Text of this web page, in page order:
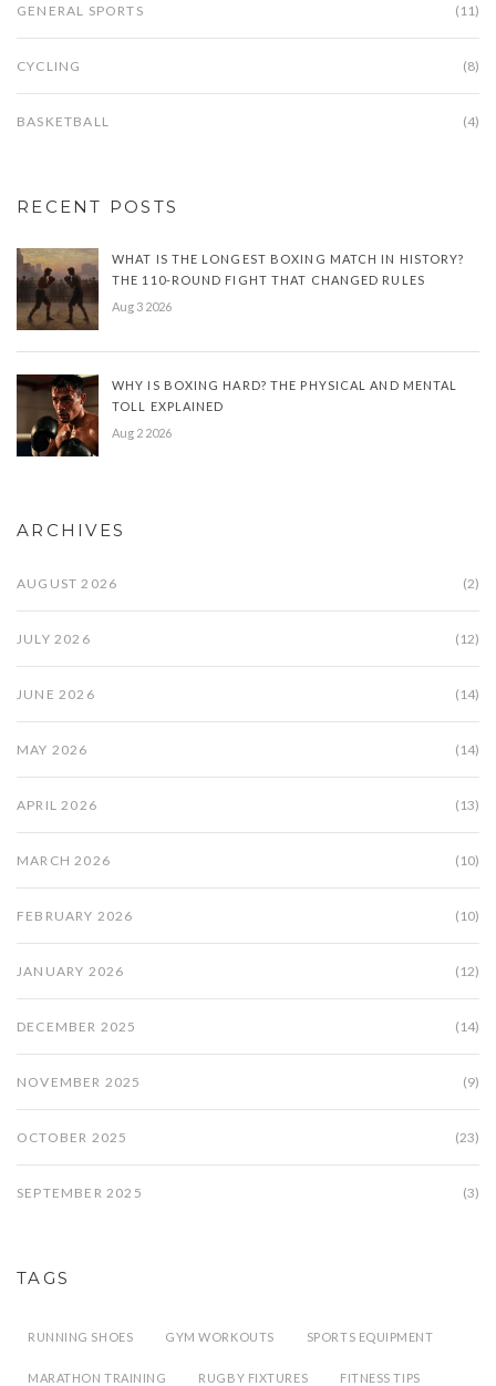
GENERAL SPORTS (11)
CYCLING (8)
BASKETBALL (4)
RECENT POSTS
WHAT IS THE LONGEST BOXING MATCH IN HISTORY?
THE 110-ROUND FIGHT THAT CHANGED RULES
Aug 3 2026
WHY IS BOXING HARD? THE PHYSICAL AND MENTAL
TOLL EXPLAINED
Aug 2 2026
ARCHIVES
AUGUST 2026 (2)
JULY 2026 (12)
JUNE 2026 (14)
MAY 2026 (14)
APRIL 2026 (13)
MARCH 2026 (10)
FEBRUARY 2026 (10)
JANUARY 2026 (12)
DECEMBER 2025 (14)
NOVEMBER 2025 (9)
OCTOBER 2025 (23)
SEPTEMBER 2025 (3)
TAGS
RUNNING SHOES GYM WORKOUTS SPORTS EQUIPMENT
MARATHON TRAINING RUGBY FIXTURES FITNESS TIPS